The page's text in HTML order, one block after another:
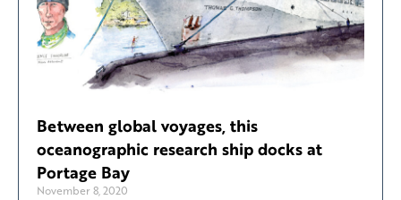
Between global voyages, this
oceanographic research ship docks at
Portage Bay
November 8, 2020